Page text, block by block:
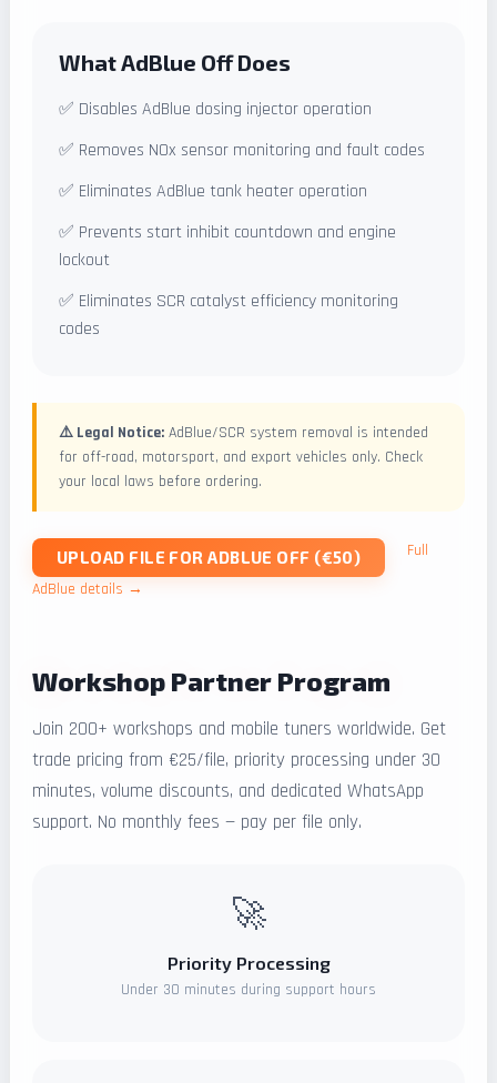
What AdBlue Off Does
✅ Disables AdBlue dosing injector operation
✅ Removes NOx sensor monitoring and fault codes
✅ Eliminates AdBlue tank heater operation
✅ Prevents start inhibit countdown and engine
lockout
✅ Eliminates SCR catalyst efficiency monitoring
codes
⚠️ Legal Notice: AdBlue/SCR system removal is intended
for off-road, motorsport, and export vehicles only. Check
your local laws before ordering.
UPLOAD FILE FOR ADBLUE OFF (€50)
Full
AdBlue details →
Workshop Partner Program
Join 200+ workshops and mobile tuners worldwide. Get
trade pricing from €25/file, priority processing under 30
minutes, volume discounts, and dedicated WhatsApp
support. No monthly fees — pay per file only.
🚀
Priority Processing
Under 30 minutes during support hours